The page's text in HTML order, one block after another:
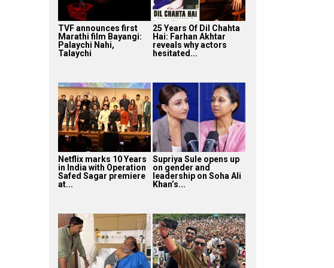
TVF announces first
Marathi film Bayangi:
Palaychi Nahi,
Talaychi
25 Years Of Dil Chahta
Hai: Farhan Akhtar
reveals why actors
hesitated...
Netflix marks 10 Years
in India with Operation
Safed Sagar premiere
at...
Supriya Sule opens up
on gender and
leadership on Soha Ali
Khan’s...